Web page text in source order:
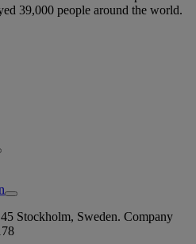
39,000 people around the world.
Stockholm, Sweden. Company